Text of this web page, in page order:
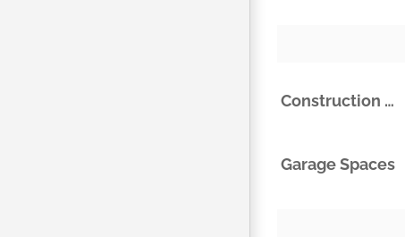
Construction Materials
Garage Spaces